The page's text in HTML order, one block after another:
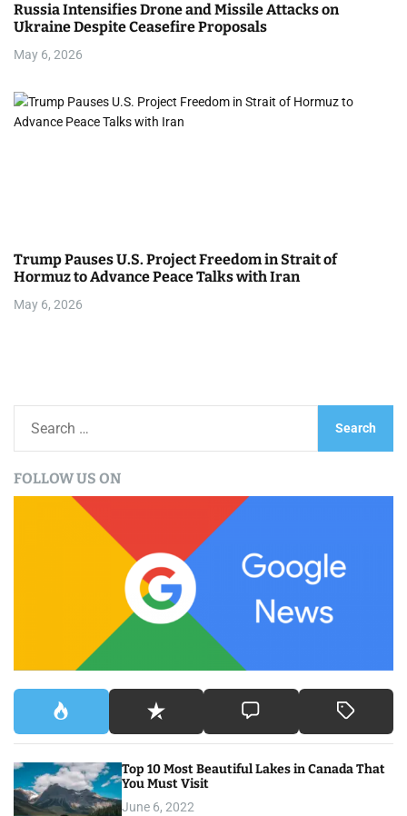
Russia Intensifies Drone and Missile Attacks on
Ukraine Despite Ceasefire Proposals
May 6, 2026
Trump Pauses U.S. Project Freedom in Strait of
Hormuz to Advance Peace Talks with Iran
May 6, 2026
rFOLLOW US ON
Top 10 Most Beautiful Lakes in Canada That
You Must Visit
June 6, 2022